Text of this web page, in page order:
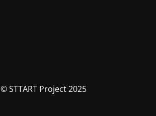
© STTART Project 2025